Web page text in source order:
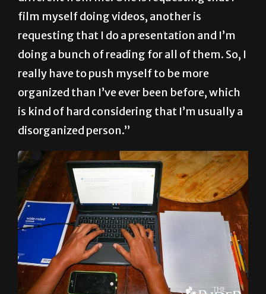
all four classes are requesting something
different from me. One is requesting that I
film myself doing videos, another is
requesting that I do a presentation and I’m
doing a bunch of reading for all of them. So, I
really have to push myself to be more
organized than I’ve ever been before, which
is kind of hard considering that I’m usually a
disorganized person.”